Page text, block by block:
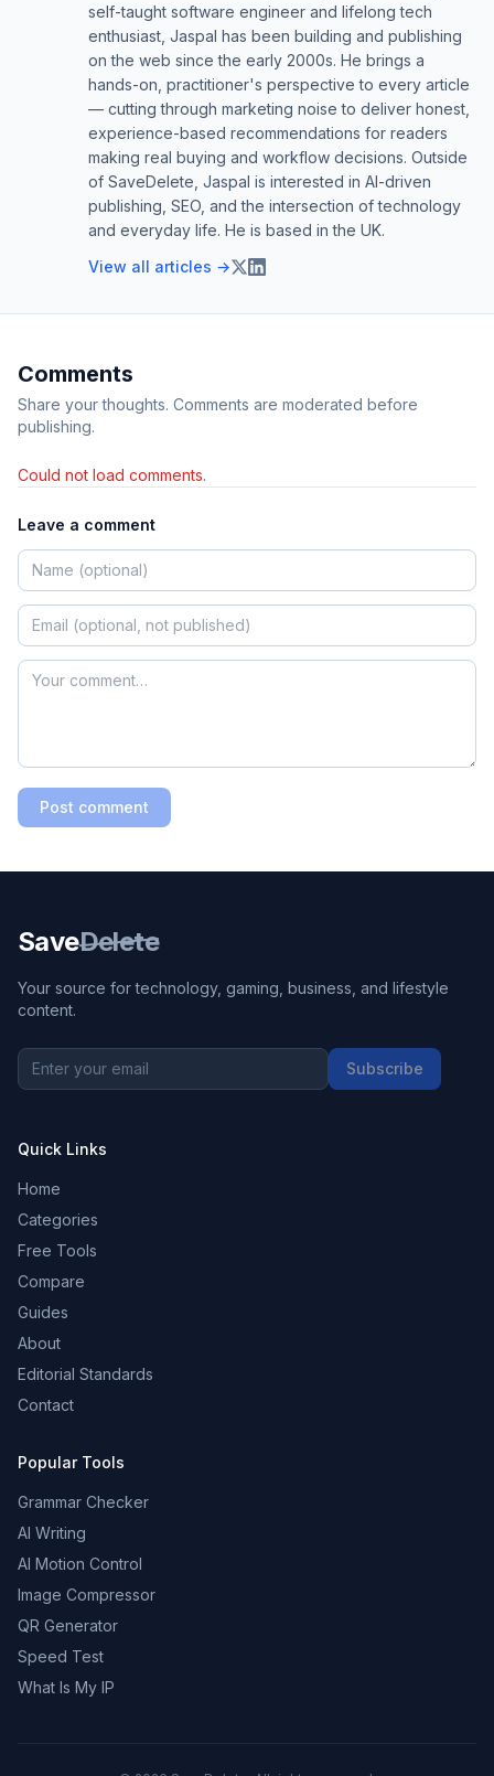
self-taught software engineer and lifelong tech
enthusiast, Jaspal has been building and publishing
on the web since the early 2000s. He brings a
hands-on, practitioner's perspective to every article
— cutting through marketing noise to deliver honest,
experience-based recommendations for readers
making real buying and workflow decisions. Outside
of SaveDelete, Jaspal is interested in AI-driven
publishing, SEO, and the intersection of technology
and everyday life. He is based in the UK.
View all articles →
Comments
Share your thoughts. Comments are moderated before
publishing.
Could not load comments.
Leave a comment
Post comment
SaveDelete
Your source for technology, gaming, business, and lifestyle
content.
Subscribe
Quick Links
Home
Categories
Free Tools
Compare
Guides
About
Editorial Standards
Contact
Popular Tools
Grammar Checker
AI Writing
AI Motion Control
Image Compressor
QR Generator
Speed Test
What Is My IP